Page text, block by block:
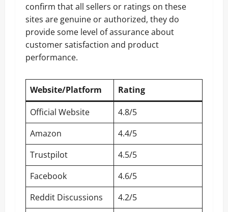
confirm that all sellers or ratings on these
sites are genuine or authorized, they do
provide some level of assurance about
customer satisfaction and product
performance.
Website/Platform
Rating
Official Website
4.8/5
Amazon
4.4/5
Trustpilot
4.5/5
Facebook
4.6/5
Reddit Discussions
4.2/5